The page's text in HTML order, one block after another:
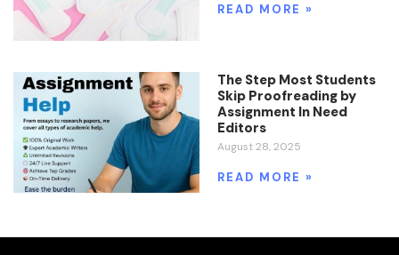
READ MORE »
The Step Most Students
Skip Proofreading by
Assignment In Need
Editors
August 28, 2025
READ MORE »